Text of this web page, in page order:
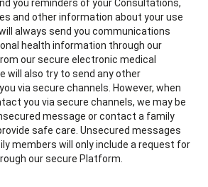
you reminders of your Consultations,
and other information about your use
always send you communications
health information through our
our secure electronic medical
will also try to send any other
via secure channels. However, when
you via secure channels, we may be
message or contact a family
safe care. Unsecured messages
members will only include a request for
our secure Platform.